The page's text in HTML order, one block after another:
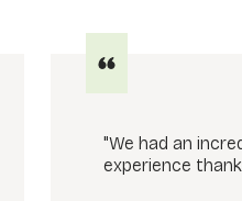
"We had an
experience